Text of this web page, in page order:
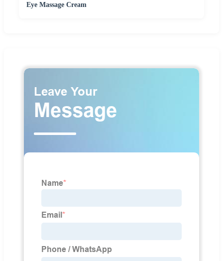
Eye Massage Cream